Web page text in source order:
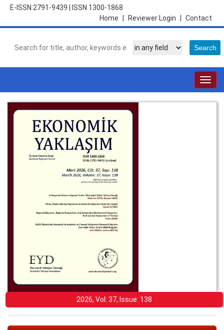
E-ISSN 2791-9439
ISSN 1300-1868
Contact
Reviewer Login
Home
2026, Vol: 37, Issue: 138